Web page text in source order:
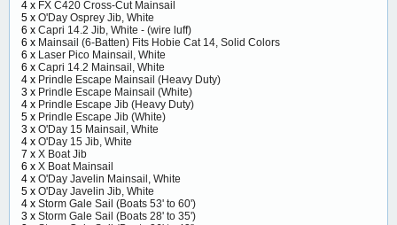
4 x FX C420 Cross-Cut Mainsail
5 x O'Day Osprey Jib, White
6 x Capri 14.2 Jib, White - (wire luff)
6 x Mainsail (6-Batten) Fits Hobie Cat 14, Solid Colors
6 x Laser Pico Mainsail, White
6 x Capri 14.2 Mainsail, White
4 x Prindle Escape Mainsail (Heavy Duty)
3 x Prindle Escape Mainsail (White)
4 x Prindle Escape Jib (Heavy Duty)
5 x Prindle Escape Jib (White)
3 x O'Day 15 Mainsail, White
4 x O'Day 15 Jib, White
7 x X Boat Jib
6 x X Boat Mainsail
4 x O'Day Javelin Mainsail, White
5 x O'Day Javelin Jib, White
4 x Storm Gale Sail (Boats 53' to 60')
3 x Storm Gale Sail (Boats 28' to 35')